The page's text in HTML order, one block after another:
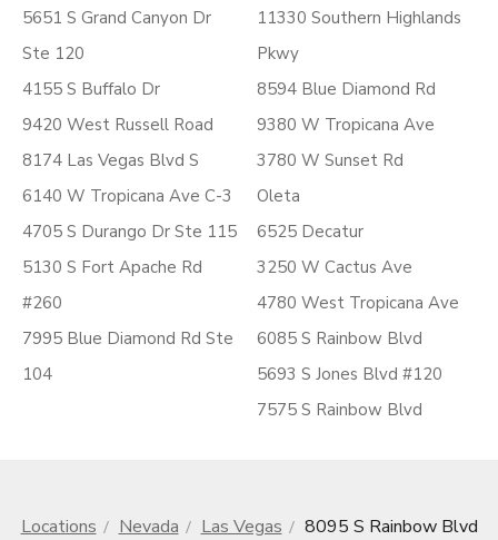
5651 S Grand Canyon Dr
Ste 120
4155 S Buffalo Dr
9420 West Russell Road
8174 Las Vegas Blvd S
6140 W Tropicana Ave C-3
4705 S Durango Dr Ste 115
5130 S Fort Apache Rd
#260
7995 Blue Diamond Rd Ste
104
11330 Southern Highlands
Pkwy
8594 Blue Diamond Rd
9380 W Tropicana Ave
3780 W Sunset Rd
Oleta
6525 Decatur
3250 W Cactus Ave
4780 West Tropicana Ave
6085 S Rainbow Blvd
5693 S Jones Blvd #120
7575 S Rainbow Blvd
Locations Nevada Las Vegas 8095 S Rainbow Blvd